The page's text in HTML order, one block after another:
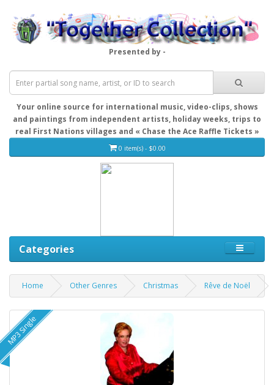
Presented by -
Your online source for international music, video-clips, shows
and paintings from independent artists, holiday weeks, trips to
real First Nations villages and « Chase the Ace Raffle Tickets »
0 item(s) - $0.00
Categories
Home Other Genres Christmas Rêve de Noël
MP3 Single